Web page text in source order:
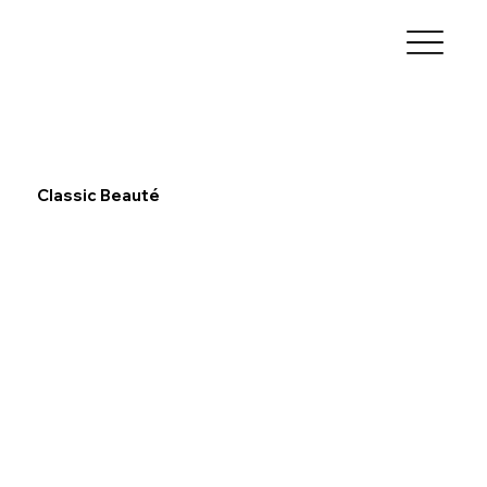
Classic Beauté